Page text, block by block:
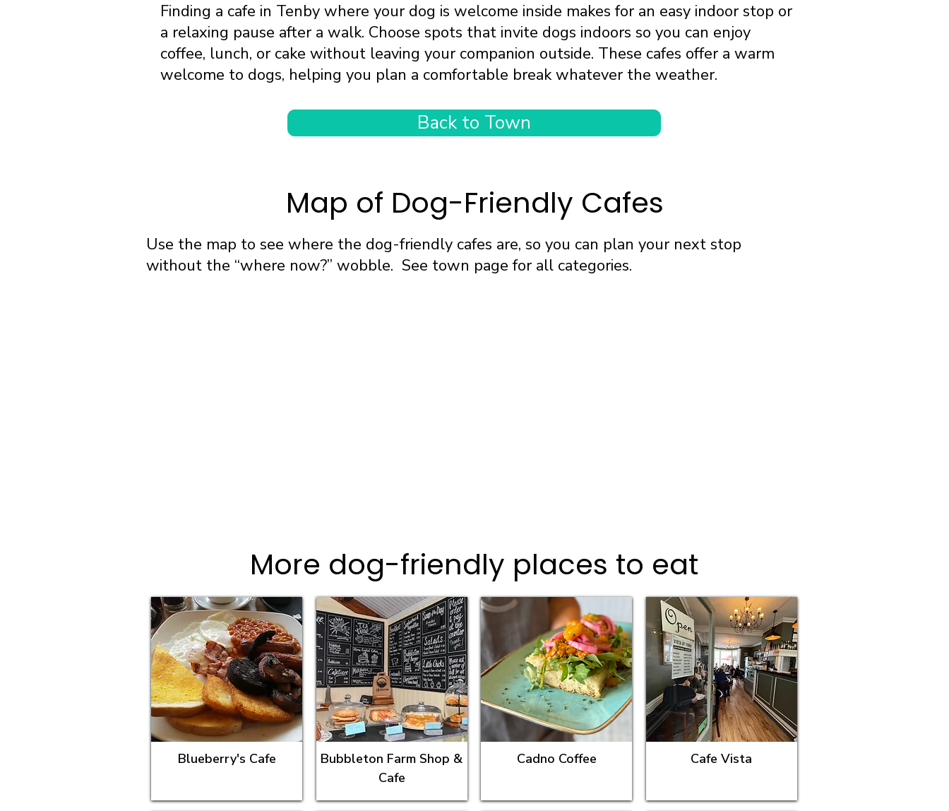
Finding a cafe in Tenby where your dog is welcome inside makes for an easy indoor stop or
a relaxing pause after a walk. Choose spots that invite dogs indoors so you can enjoy
coffee, lunch, or cake without leaving your companion outside. These cafes offer a warm
welcome to dogs, helping you plan a comfortable break whatever the weather.
Back to Town
Map of Dog-Friendly Cafes
Use the map to see where the dog-friendly cafes are, so you can plan your next stop
without the “where now?” wobble. See town page for all categories.
More dog-friendly places to eat
Blueberry's Cafe
Bubbleton Farm Shop &
Cafe
Cadno Coffee Cafe Vista